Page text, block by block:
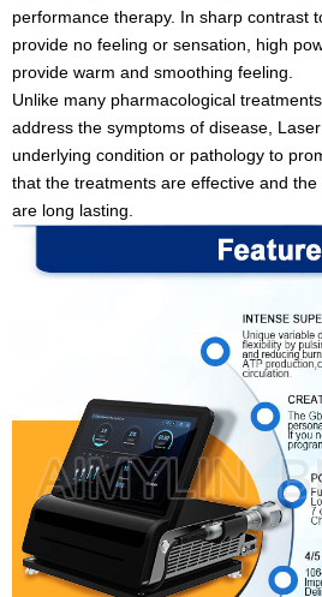
performance therapy. In sharp contrast
provide no feeling or sensation, high
provide warm and smoothing feeling.
Unlike many pharmacological
address the symptoms of disease,
underlying condition or pathology to
that the treatments are effective and
are long lasting.